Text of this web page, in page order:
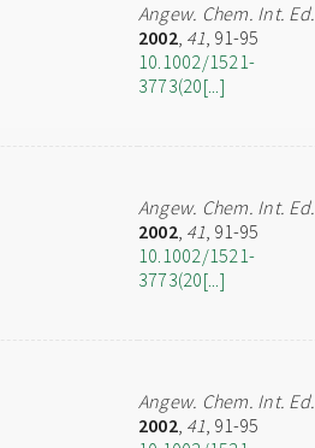
Angew. Chem. Int. Ed.
2002, 41, 91-95
10.1002/1521-
3773(20[...]
Angew. Chem. Int. Ed.
2002, 41, 91-95
10.1002/1521-
3773(20[...]
Angew. Chem. Int. Ed.
2002, 41, 91-95